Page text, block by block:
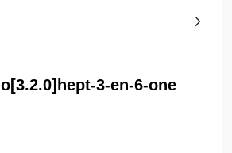
3-en-6-one